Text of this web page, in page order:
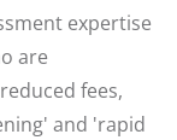
expertise
are
fees,
and 'rapid